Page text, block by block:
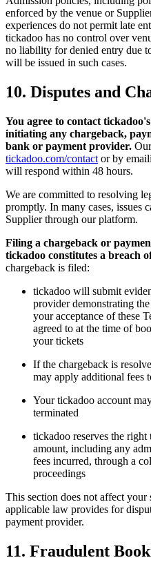
enforced by the venue or
experiences do not permit late
tickadoo has no control over
no liability for denied entry due
will be issued in such cases.
10. Disputes and
You agree to contact
initiating any chargeback,
bank or payment provider.
tickadoo.com/contact or by
will respond within 48 hours.
We are committed to resolving
promptly. In many cases, issues
Supplier through our platform.
Filing a chargeback or
tickadoo constitutes a breach
chargeback is filed:
tickadoo will submit
provider demonstrating
your acceptance of these
agreed to at the time of
your tickets
If the chargeback is
may apply additional fees
Your tickadoo account
terminated
tickadoo reserves the
amount, including any
fees incurred, through a
proceedings
This section does not affect
applicable law provides for
payment provider.
11. Fraudulent